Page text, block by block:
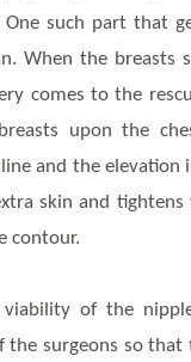
such part that
When the breasts
comes to the
upon the
and the elevation
skin and
contour.
of the
surgeons so